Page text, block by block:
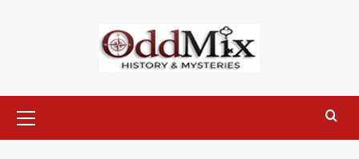
Menu